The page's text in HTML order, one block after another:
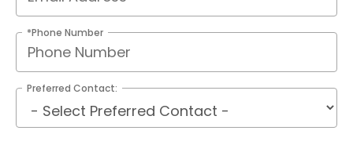
*Phone Number
Preferred Contact: